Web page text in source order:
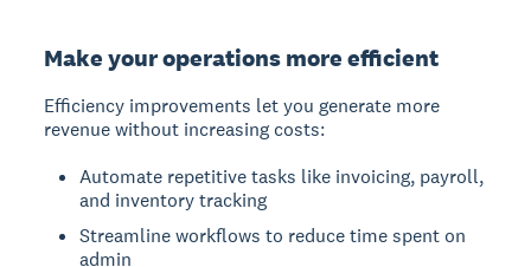
Make your operations more efficient
Efficiency improvements let you generate more
revenue without increasing costs:
Automate repetitive tasks like invoicing, payroll,
and inventory tracking
Streamline workflows to reduce time spent on
admin